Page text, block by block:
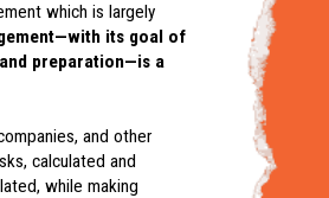
which is largely
its goal of
preparation—is a
and other
calculated and
while making